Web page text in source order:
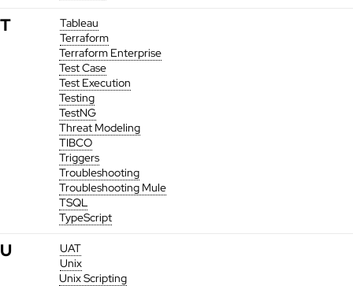
T
Tableau
Terraform
Terraform Enterprise
Test Case
Test Execution
Testing
TestNG
Threat Modeling
TIBCO
Triggers
Troubleshooting
Troubleshooting Mule
TSQL
TypeScript
U
UAT
Unix
Unix Scripting